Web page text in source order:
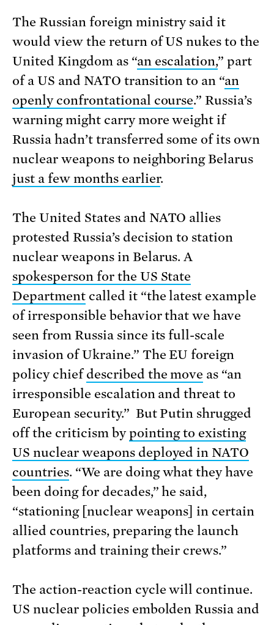
The Russian foreign ministry said it
would view the return of US nukes to the
United Kingdom as “an escalation,” part
of a US and NATO transition to an “an
openly confrontational course.” Russia’s
warning might carry more weight if
Russia hadn’t transferred some of its own
nuclear weapons to neighboring Belarus
just a few months earlier.
The United States and NATO allies
protested Russia’s decision to station
nuclear weapons in Belarus. A
spokesperson for the US State
Departmentcalled it “the latest example
of irresponsible behavior that we have
seen from Russia since its full-scale
invasion of Ukraine.” The EU foreign
policy chiefdescribed the move as “an
irresponsible escalation and threat to
European security.” But Putin shrugged
off the criticism by pointing to existing
US nuclear weapons deployed in NATO
countries. “We are doing what they have
been doing for decades,” he said,
“stationing [nuclear weapons] in certain
allied countries, preparing the launch
platforms and training their crews.”
The action-reaction cycle will continue.
US nuclear policies embolden Russia and